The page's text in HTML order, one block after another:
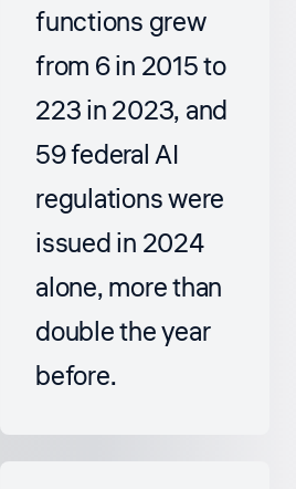
functions grew
from 6 in 2015 to
223 in 2023, and
59 federal AI
regulations were
issued in 2024
alone, more than
double the year
before.